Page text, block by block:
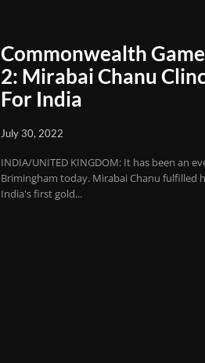
Commonwealth
2: Mirabai Chanu
For India
July 30, 2022
INDIA/UNITED KINGDOM: It has been an
Brimingham today. Mirabai Chanu fulfilled
India's first gold...